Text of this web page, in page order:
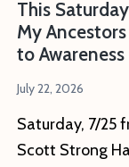
This
My
to Awareness
July 22, 2026
Saturday, 7/25
Scott Strong